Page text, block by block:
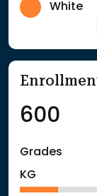
White
600
Grades
KG